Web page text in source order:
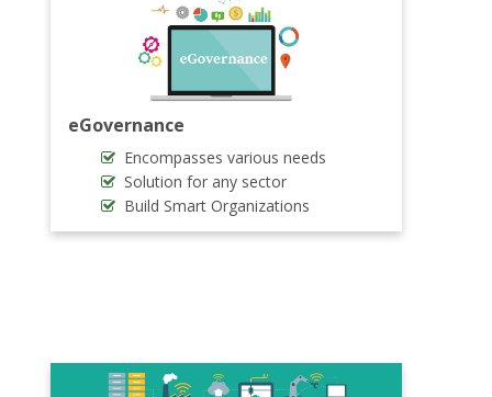
eGovernance
Encompasses various needs
Solution for any sector
Build Smart Organizations